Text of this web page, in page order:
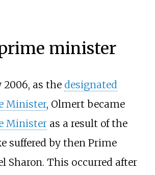
minister
2006, as the designated
Minister, Olmert became
Ministeras a result of the
suffered by then Prime
Sharon. This occurred after